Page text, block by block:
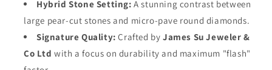
Hybrid Stone Setting: A stunning contrast between
large pear-cut stones and micro-pave round diamonds.
Signature Quality: Crafted byJames Su Jeweler &
Co Ltd with a focus on durability and maximum "flash"